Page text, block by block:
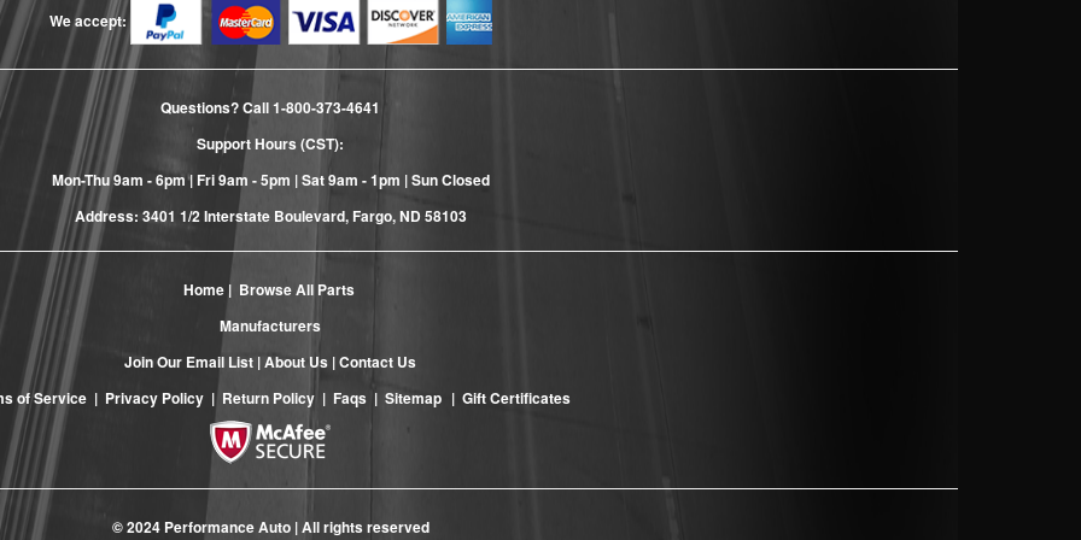
We accept:
Questions? Call1-800-373-4641
Support Hours (CST):
Mon-Thu 9am - 6pm | Fri 9am - 5pm | Sat 9am - 1pm | Sun Closed
Address: 3401 1/2 Interstate Boulevard, Fargo, ND 58103
Home| Browse All Parts
Manufacturers
Join Our Email List |About Us |Contact Us
of Service | Privacy Policy | Return Policy | Faqs | Sitemap | Gift Certificates
© 2024 Performance Auto | All rights reserved